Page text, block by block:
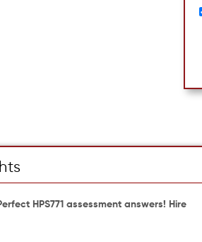
HPS771 assessment answers! Hire